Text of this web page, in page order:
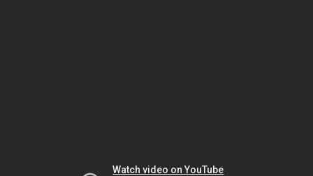
Watch video on YouTube